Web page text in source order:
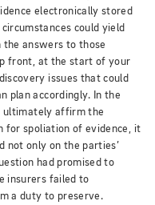
electronically stored
could yield
answers to those
front, at the start of your
issues that could
plan accordingly. In the
ultimately affirm the
for spoliation of evidence, it
not only on the parties’
had promised to
insurers failed to
a duty to preserve.